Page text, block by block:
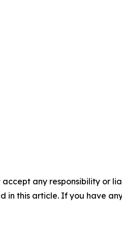
any responsibility or
in this article. If you have